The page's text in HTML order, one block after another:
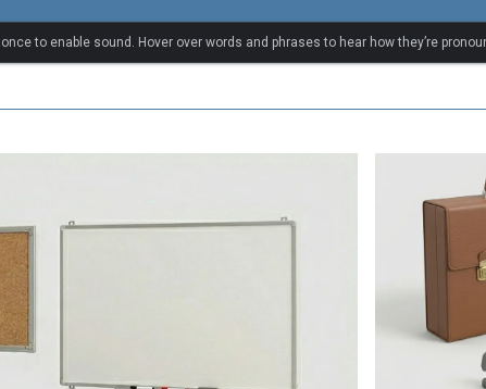
to enable sound. Hover over words and phrases to hear how they’re